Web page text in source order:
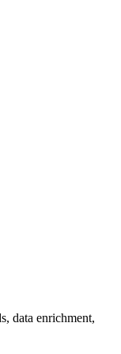
data enrichment,